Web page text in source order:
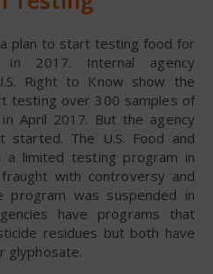
plan to start testing food for
in 2017. Internal agency
Right to Know show the
testing over 300 samples of
April 2017. But the agency
The U.S. Food and
a limited testing program in
with controversy and
program was suspended in
have programs that
residues but both have
glyphosate.